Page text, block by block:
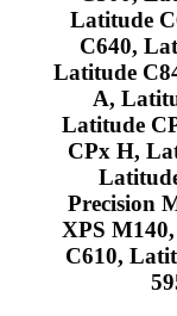
Latitude
C640,
Latitude
A,
Latitude
CPx H,
Precision
XPS
C610,